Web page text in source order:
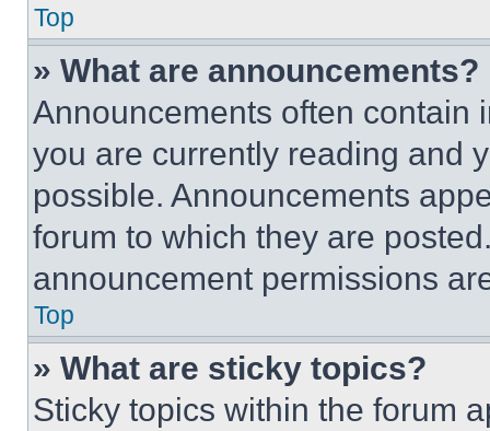
Top
» What are announcements?
Announcements often contain
you are currently reading and
possible. Announcements
forum to which they are
announcement permissions
Top
» What are sticky topics?
Sticky topics within the forum